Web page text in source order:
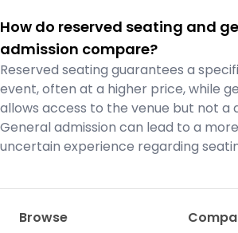
How do reserved seating and
admission compare?
Reserved seating guarantees a
event, often at a higher price, while
allows access to the venue but not a
General admission can lead to a
uncertain experience regarding
Browse